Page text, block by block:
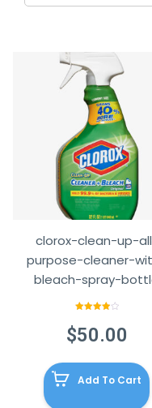
clorox-clean-up-
purpose-cleaner-
bleach-spray-
of 5
$50.00
Add To Cart